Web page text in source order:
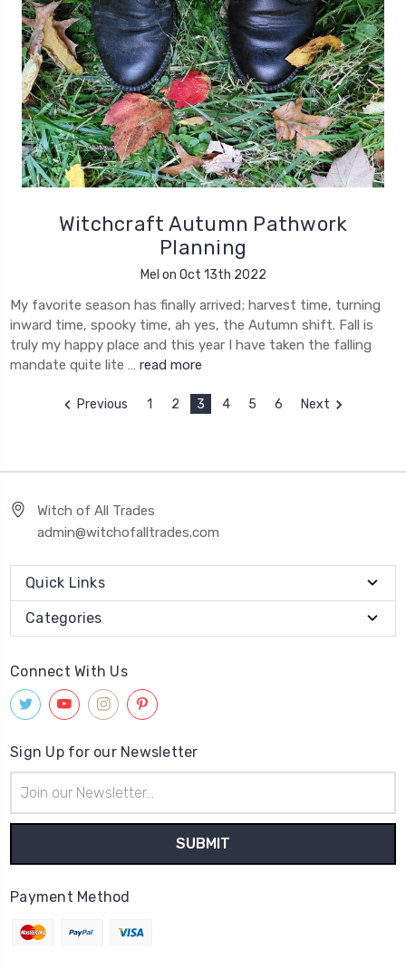
Witchcraft Autumn Pathwork
Planning
Mel on Oct 13th 2022
My favorite season has finally arrived; harvest time, turning
inward time, spooky time, ah yes, the Autumn shift. Fall is
truly my happy place and this year I have taken the falling
mandate quite lite … read more
Previous 1 2 3 4 5 6 Next
Witch of All Trades
admin@witchofalltrades.com
Quick Links
Categories
Connect With Us
Sign Up for our Newsletter
Address
Payment Method